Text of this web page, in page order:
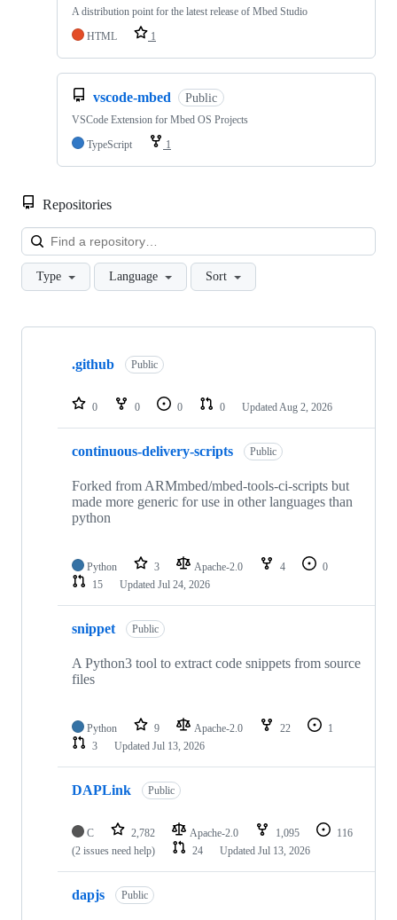
A distribution point for the latest release of Mbed Studio
HTML
1
vscode-mbed Public
VSCode Extension for Mbed OS Projects
TypeScript
1
Repositories
Type Language Sort
Showing
repositories
.github Public
0 0 0 0 Updated Aug 2, 2026
continuous-delivery-scripts Public
Forked from ARMmbed/mbed-tools-ci-scripts but
made more generic for use in other languages than
python
Python 3 Apache-2.0 4
0
15
Updated Jul 24, 2026
snippet Public
A Python3 tool to extract code snippets from source
files
Python 9 Apache-2.0 22
1
3
Updated Jul 13, 2026
DAPLink Public
C 2,782 Apache-2.0 1,095
116
(2 issues need help)
24 Updated Jul 13, 2026
dapjs Public